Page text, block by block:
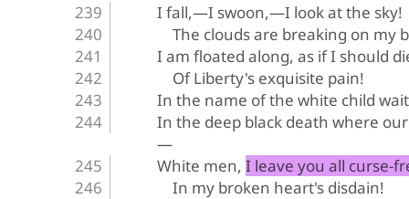
I fall,—I swoon,—I look at the sky!
The clouds are breaking on my
I am floated along, as if I should
Of Liberty's exquisite pain!
In the name of the white child
In the deep black death where
—
White men, I leave you all curse-
In my broken heart's disdain!